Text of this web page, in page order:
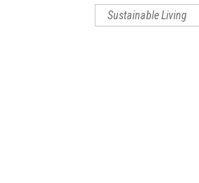
Sustainable Living